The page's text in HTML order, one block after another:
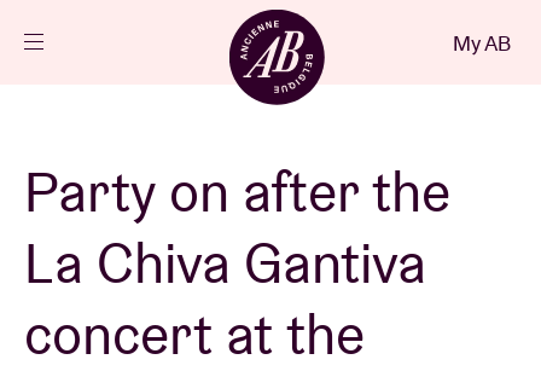
Projects
News
My AB
Party on after the
La Chiva Gantiva
concert at the